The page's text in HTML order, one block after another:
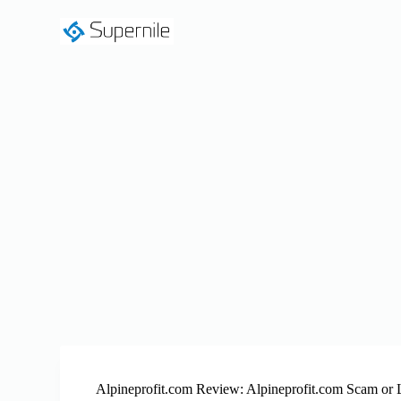
Alpineprofit.com Review: Alpineprofit.com Scam or